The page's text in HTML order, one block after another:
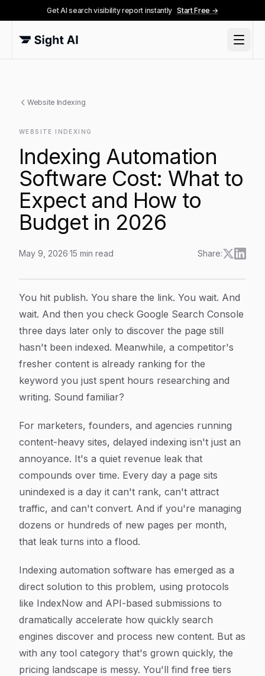
Get AI search visibility report instantly Start Free →
Website Indexing
WEBSITE INDEXING
Indexing Automation
Software Cost: What to
Expect and How to
Budget in 2026
May 9, 2026·15 min read Share:
Article Content
You hit publish. You share the link. You wait. And
wait. And then you check Google Search Console
three days later only to discover the page still
hasn't been indexed. Meanwhile, a competitor's
fresher content is already ranking for the
keyword you just spent hours researching and
writing. Sound familiar?
For marketers, founders, and agencies running
content-heavy sites, delayed indexing isn't just an
annoyance. It's a quiet revenue leak that
compounds over time. Every day a page sits
unindexed is a day it can't rank, can't attract
traffic, and can't convert. And if you're managing
dozens or hundreds of new pages per month,
that leak turns into a flood.
Indexing automation software has emerged as a
direct solution to this problem, using protocols
like IndexNow and API-based submissions to
dramatically accelerate how quickly search
engines discover and process new content. But as
with any tool category that's grown quickly, the
pricing landscape is messy. You'll find free tiers